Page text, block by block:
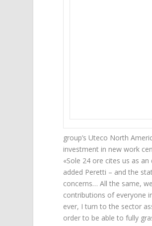
group’s Uteco North
investment in new work
«Sole 24 ore cites us as
added Peretti – and the
concerns… All the same,
contributions of everyone
ever, I turn to the sector
order to be able to fully